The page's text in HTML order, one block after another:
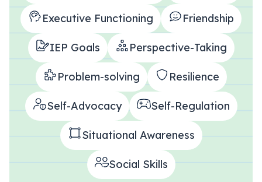
Webinars
IEP Goal Bank
MTSS Interventions
Self-Advocacy Activities
Executive Functioning Friendship
IEP Goals Perspective-Taking
Problem-solving Resilience
Self-Advocacy Self-Regulation
Situational Awareness
Social Skills